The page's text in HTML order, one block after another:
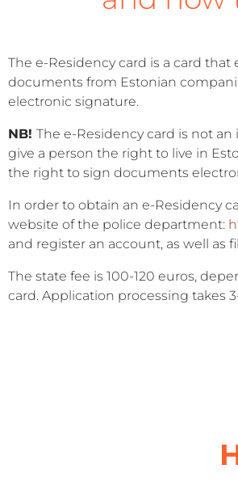
The e-Residency card is a card that
documents from Estonian
electronic signature.
NB! The e-Residency card is not
give a person the right to live in
the right to sign documents
In order to obtain an e-Residency
website of the police department:
and register an account, as well as
The state fee is 100-120 euros,
card. Application processing takes